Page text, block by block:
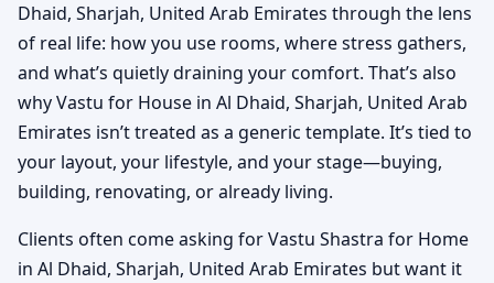
Dhaid, Sharjah, United Arab Emirates through the lens
of real life: how you use rooms, where stress gathers,
and what’s quietly draining your comfort. That’s also
why Vastu for House in Al Dhaid, Sharjah, United Arab
Emirates isn’t treated as a generic template. It’s tied to
your layout, your lifestyle, and your stage—buying,
building, renovating, or already living.
Clients often come asking for Vastu Shastra for Home
in Al Dhaid, Sharjah, United Arab Emirates but want it